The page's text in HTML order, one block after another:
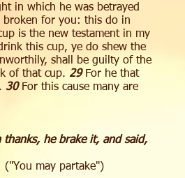
in which he was betrayed
broken for you: this do in
is the new testament in my
this cup, ye do shew the
shall be guilty of the
of that cup. 29For he that
30For this cause many are
he brake it, and said,
("You may partake")